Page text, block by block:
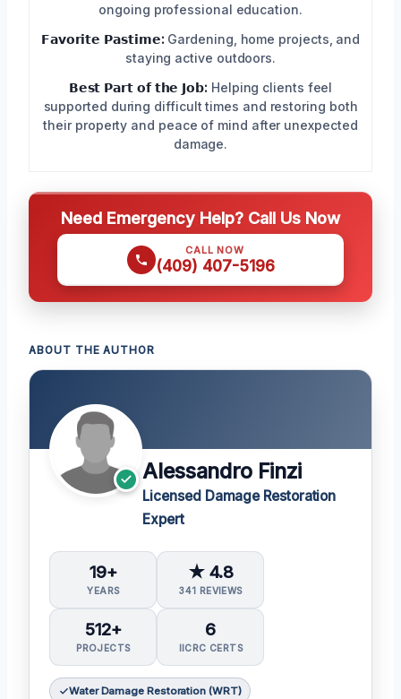
ongoing professional education.
𝗙𝗮𝘃𝗼𝗿𝗶𝘁𝗲 𝗣𝗮𝘀𝘁𝗶𝗺𝗲: Gardening, home projects, and
staying active outdoors.
𝗕𝗲𝘀𝘁 𝗣𝗮𝗿𝘁 𝗼𝗳 𝘁𝗵𝗲 𝗝𝗼𝗯: Helping clients feel
supported during difficult times and restoring both
their property and peace of mind after unexpected
damage.
Need Emergency Help? Call Us Now
CALL NOW
(409) 407-5196
ABOUT THE AUTHOR
Alessandro Finzi
Licensed Damage Restoration
Expert
19+
YEARS
★ 4.8
341 REVIEWS
512+
PROJECTS
6
IICRC CERTS
Water Damage Restoration (WRT)